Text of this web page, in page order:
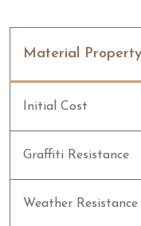
Material Property
Initial Cost
Graffiti Resistance
Weather Resistance